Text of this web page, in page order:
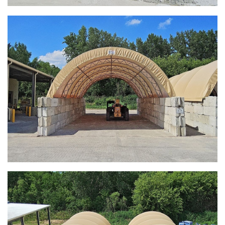
Zanesville, Ohio Salt Storage Dome
Installation Complete: Charlestown, Indiana Salt Storage
Shed
Installation Complete: Muskingum Township, Ohio Salt
Storage Dome
Robbins, Illinois Salt Storage Shed
Shoreview, Minnesota Replacement Fabric Cover
City of Dover, Delaware, Cold Storage Building
Dickinson County, Iowa Salt Storage Dome